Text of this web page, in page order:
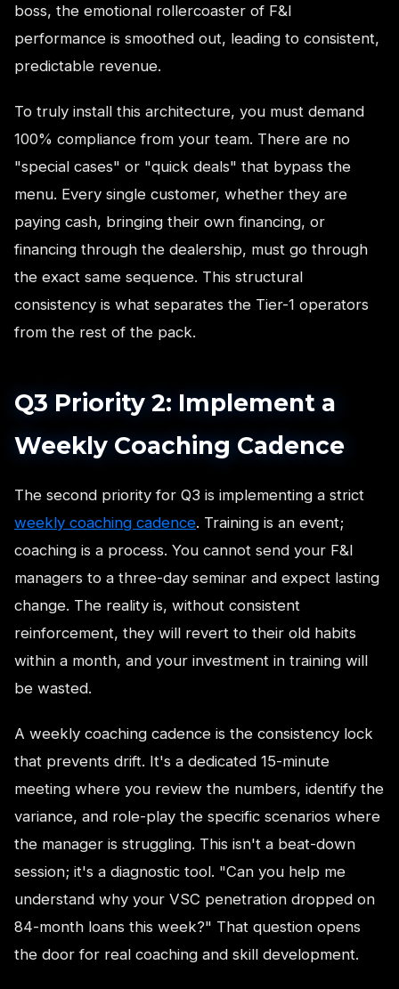
boss, the emotional rollercoaster of F&I
performance is smoothed out, leading to consistent,
predictable revenue.
To truly install this architecture, you must demand
100% compliance from your team. There are no
"special cases" or "quick deals" that bypass the
menu. Every single customer, whether they are
paying cash, bringing their own financing, or
financing through the dealership, must go through
the exact same sequence. This structural
consistency is what separates the Tier-1 operators
from the rest of the pack.
Q3 Priority 2: Implement a
Weekly Coaching Cadence
The second priority for Q3 is implementing a strict
weekly coaching cadence. Training is an event;
coaching is a process. You cannot send your F&I
managers to a three-day seminar and expect lasting
change. The reality is, without consistent
reinforcement, they will revert to their old habits
within a month, and your investment in training will
be wasted.
A weekly coaching cadence is the consistency lock
that prevents drift. It's a dedicated 15-minute
meeting where you review the numbers, identify the
variance, and role-play the specific scenarios where
the manager is struggling. This isn't a beat-down
session; it's a diagnostic tool. "Can you help me
understand why your VSC penetration dropped on
84-month loans this week?" That question opens
the door for real coaching and skill development.